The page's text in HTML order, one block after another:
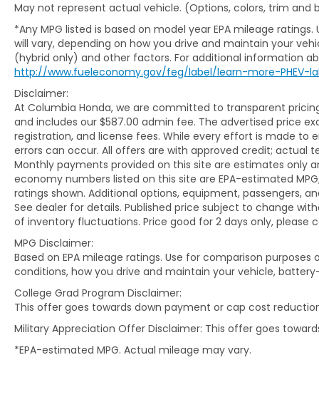
Visit Kia of Columbia today and let us guide
you to your perfect preowned or certified
preowned Kia, where quality and
affordability meet. Elevate your journey
with Kia of Columbia - your trusted source
for meticulously inspected vehicles and
exceptional service.
May not represent actual vehicle. (Options, colors, trim and
*Any MPG listed is based on model year EPA mileage
will vary, depending on how you drive and maintain your
(hybrid only) and other factors. For additional information
http://www.fueleconomy.gov/feg/label/learn-more-PHEV-
Disclaimer:
At Columbia Honda, we are committed to transparent
and includes our $587.00 admin fee. The advertised price
registration, and license fees. While every effort is made
errors can occur. All offers are with approved credit; actual
Monthly payments provided on this site are estimates only
economy numbers listed on this site are EPA-estimated
ratings shown. Additional options, equipment, passengers,
See dealer for details. Published price subject to change
of inventory fluctuations. Price good for 2 days only, please
MPG Disclaimer:
Based on EPA mileage ratings. Use for comparison
conditions, how you drive and maintain your vehicle,
College Grad Program Disclaimer:
This offer goes towards down payment or cap cost
Military Appreciation Offer Disclaimer: This offer goes
*EPA-estimated MPG. Actual mileage may vary.